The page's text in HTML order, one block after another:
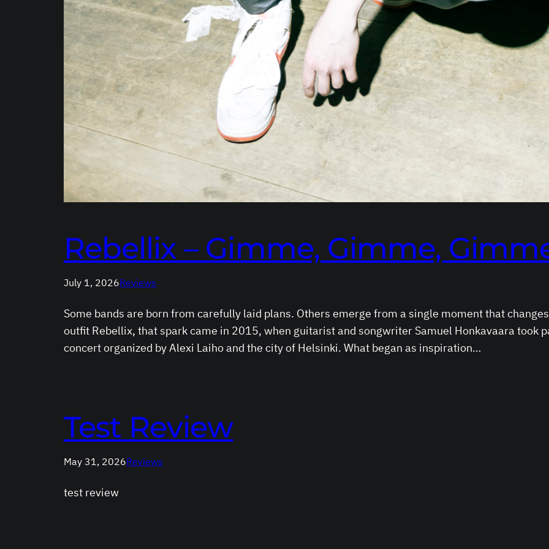
Rebellix – Gimme, Gimme,
July 1, 2026Reviews
Some bands are born from carefully laid plans. Others emerge from a single moment that
outfit Rebellix, that spark came in 2015, when guitarist and songwriter Samuel Honkavaara took
concert organized by Alexi Laiho and the city of Helsinki. What began as inspiration…
Test Review
May 31, 2026Reviews
test review